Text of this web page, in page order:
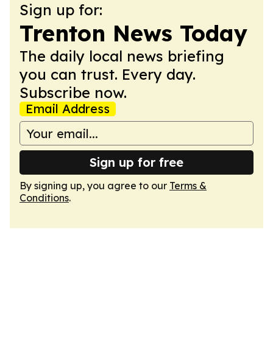
Sign up for:
Trenton News Today
The daily local news briefing
you can trust. Every day.
Subscribe now.
Email Address
Sign up for free
By signing up, you agree to our Terms &
Conditions.